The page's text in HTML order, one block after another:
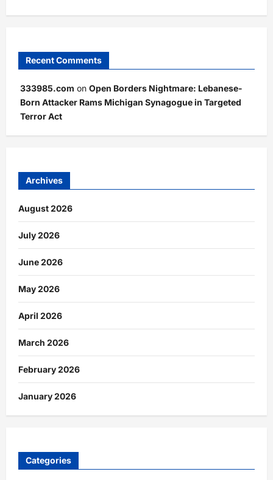
Recent Comments
333985.com on Open Borders Nightmare: Lebanese-
Born Attacker Rams Michigan Synagogue in Targeted
Terror Act
Archives
August 2026
July 2026
June 2026
May 2026
April 2026
March 2026
February 2026
January 2026
Categories